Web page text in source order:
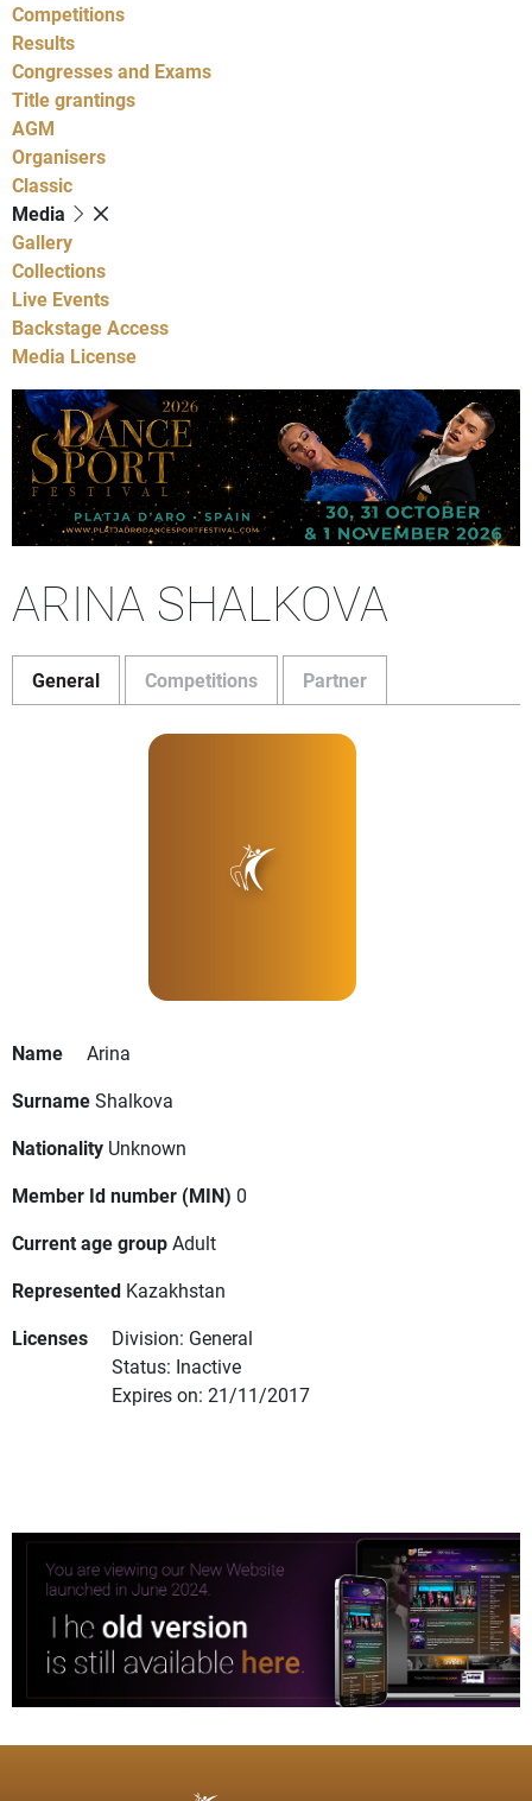
Competitions
Results
Congresses and Exams
Title grantings
AGM
Organisers
Classic
Media
Gallery
Collections
Live Events
Backstage Access
Media License
ARINA SHALKOVA
General Competitions Partner
Name
Arina
SurnameShalkova
Nationality Unknown
Member Id number (MIN) 0
Current age groupAdult
Represented Kazakhstan
Licenses
Division: General
Status: Inactive
Expires on: 21/11/2017